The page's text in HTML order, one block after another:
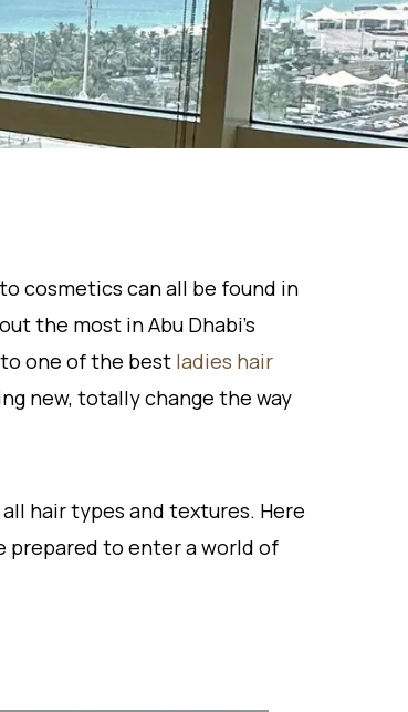
cosmetics can all be found in
the most in Abu Dhabi’s
one of the bestladies hair
new, totally change the way
hair types and textures. Here
prepared to enter a world of